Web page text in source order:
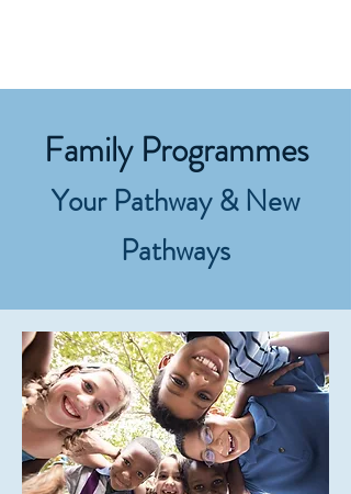
Family Programmes
Your Pathway & New
Pathways